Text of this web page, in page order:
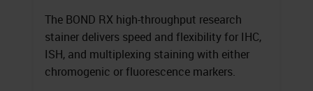
The BOND RX high-throughput research
stainer delivers speed and flexibility for IHC,
ISH, and multiplexing staining with either
chromogenic or fluorescence markers.